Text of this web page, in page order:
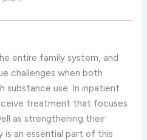
entire family system, and
challenges when both
substance use. In inpatient
treatment that focuses
as strengthening their
is an essential part of this